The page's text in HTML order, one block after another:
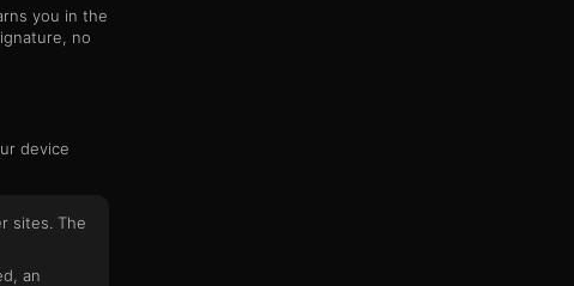
you in the
no
device
sites. The
an